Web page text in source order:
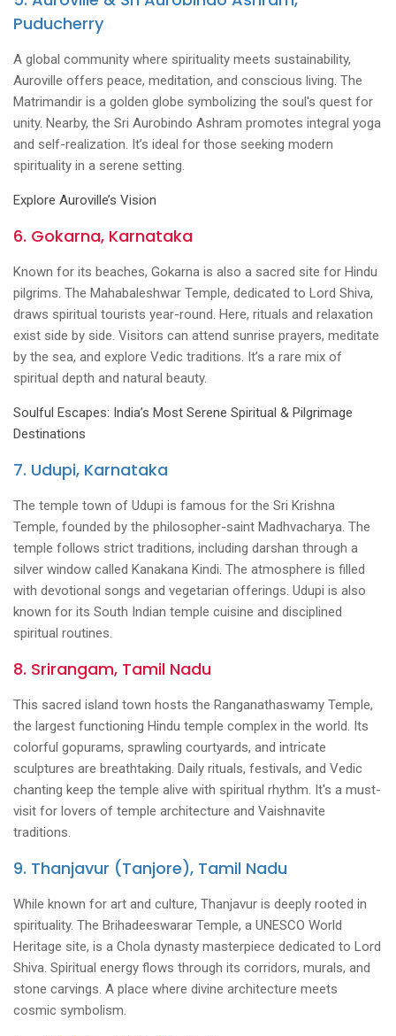
Puducherry
A global community where spirituality meets sustainability,
Auroville offers peace, meditation, and conscious living. The
Matrimandir is a golden globe symbolizing the soul's quest for
unity. Nearby, the Sri Aurobindo Ashram promotes integral yoga
and self-realization. It’s ideal for those seeking modern
spirituality in a serene setting.
Explore Auroville’s Vision
6. Gokarna, Karnataka
Known for its beaches, Gokarna is also a sacred site for Hindu
pilgrims. The Mahabaleshwar Temple, dedicated to Lord Shiva,
draws spiritual tourists year-round. Here, rituals and relaxation
exist side by side. Visitors can attend sunrise prayers, meditate
by the sea, and explore Vedic traditions. It’s a rare mix of
spiritual depth and natural beauty.
Soulful Escapes: India’s Most Serene Spiritual & Pilgrimage
Destinations
7. Udupi, Karnataka
The temple town of Udupi is famous for the Sri Krishna
Temple, founded by the philosopher-saint Madhvacharya. The
temple follows strict traditions, including darshan through a
silver window called Kanakana Kindi. The atmosphere is filled
with devotional songs and vegetarian offerings. Udupi is also
known for its South Indian temple cuisine and disciplined
spiritual routines.
8. Srirangam, Tamil Nadu
This sacred island town hosts the Ranganathaswamy Temple,
the largest functioning Hindu temple complex in the world. Its
colorful gopurams, sprawling courtyards, and intricate
sculptures are breathtaking. Daily rituals, festivals, and Vedic
chanting keep the temple alive with spiritual rhythm. It's a must-
visit for lovers of temple architecture and Vaishnavite
traditions.
9. Thanjavur (Tanjore), Tamil Nadu
While known for art and culture, Thanjavur is deeply rooted in
spirituality. The Brihadeeswarar Temple, a UNESCO World
Heritage site, is a Chola dynasty masterpiece dedicated to Lord
Shiva. Spiritual energy flows through its corridors, murals, and
stone carvings. A place where divine architecture meets
cosmic symbolism.